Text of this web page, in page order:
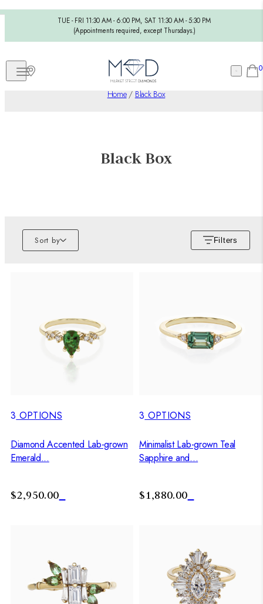
TUE - FRI 11:30 AM - 6:00 PM, SAT 11:30 AM - 5:30 PM
(Appointments required, except Thursdays.)
0
Home/ Black Box
Black Box
Sort by Filters
3 OPTIONS
Diamond Accented Lab-grown
Emerald...
$2,950.00
3 OPTIONS
Minimalist Lab-grown Teal
Sapphire and...
$1,880.00